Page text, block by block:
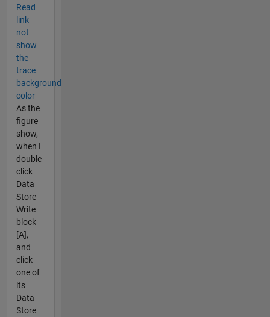
Read
link
not
show
the
trace
background
color
As the
figure
show,
when I
double-
click
Data
Store
Write
block
[A],
and
click
one of
its
Data
Store